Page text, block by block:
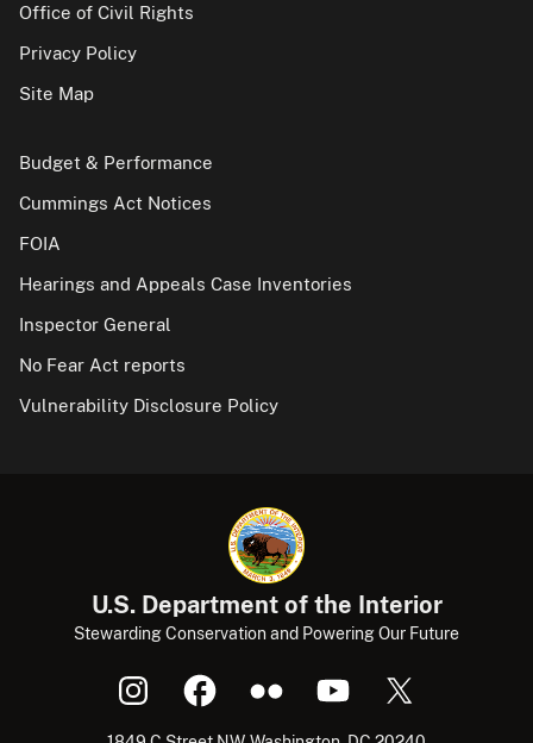
Office of Civil Rights
Privacy Policy
Site Map
Budget & Performance
Cummings Act Notices
FOIA
Hearings and Appeals Case Inventories
Inspector General
No Fear Act reports
Vulnerability Disclosure Policy
U.S. Department of the Interior
Stewarding Conservation and Powering Our Future